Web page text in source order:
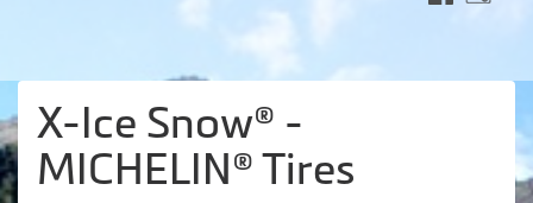
X-Ice Snow® -
MICHELIN® Tires